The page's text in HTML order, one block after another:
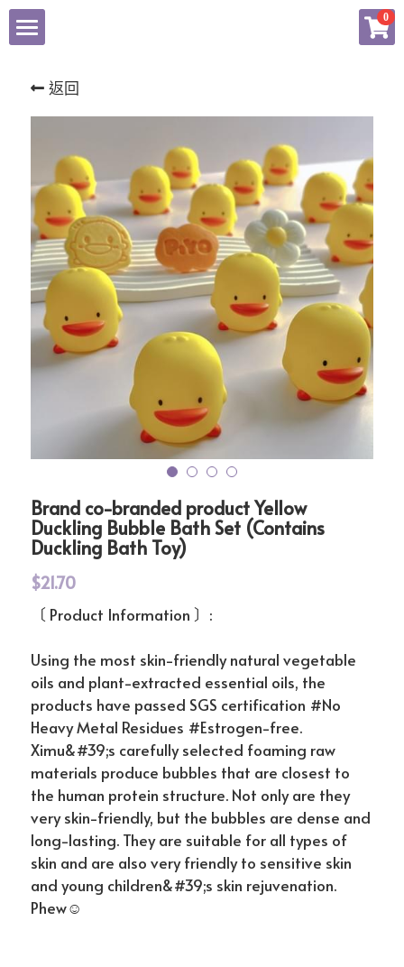
0
有關歆詣
服務項目
化粧品產品資訊檔案
品牌商店
Facebook
简体中文
简体中文
返回
Brand co-branded product Yellow
Duckling Bubble Bath Set (Contains
Duckling Bath Toy)
$21.70
〔 Product Information 〕:
Using the most skin-friendly natural vegetable
oils and plant-extracted essential oils, the
products have passed SGS certification #No
Heavy Metal Residues #Estrogen-free.
Ximu&#39;s carefully selected foaming raw
materials produce bubbles that are closest to
the human protein structure. Not only are they
very skin-friendly, but the bubbles are dense and
long-lasting. They are suitable for all types of
skin and are also very friendly to sensitive skin
and young children&#39;s skin rejuvenation.
Phew☺
×
所有商品分類